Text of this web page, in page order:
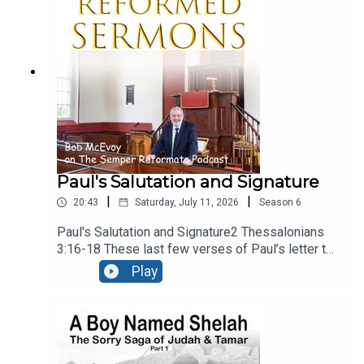
secular culture and serve the Lord, and Him
alone.Recorded LIVE at Ballymacashon Church.
Paul's Salutation and Signature
20:43 Saturday, July 11, 2026 Season 6
Paul's Salutation and Signature2 Thessalonians
3:16-18 These last few verses of Paul’s letter to
the Thessalonians are a benediction, – a heartfelt
prayer that God would bless the church. It falls
verses. There’s a prayer for peace, a guarantee of
the authenticity of the letter, and a final
blessing. Recorded live at Ballymacashon
Play